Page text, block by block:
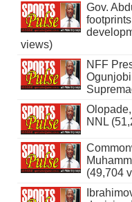
Gov.
views)
NFF
NNL
(49,704